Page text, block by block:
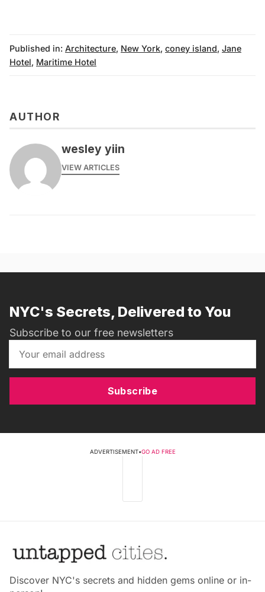
Published in: Architecture, New York, coney island, Jane
Hotel, Maritime Hotel
AUTHOR
wesley yiin
VIEW ARTICLES
NYC's Secrets, Delivered to You
Subscribe to our free newsletters
Subscribe
ADVERTISEMENT•GO AD FREE
Discover NYC's secrets and hidden gems online or in-